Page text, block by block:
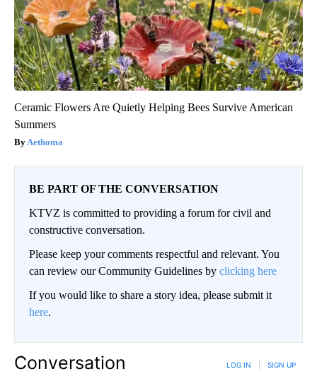
Ceramic Flowers Are Quietly Helping Bees Survive American
Summers
Aethoma
BE PART OF THE CONVERSATION
KTVZ is committed to providing a forum for civil and
constructive conversation.
Please keep your comments respectful and relevant. You
can review our Community Guidelines by clicking here
If you would like to share a story idea, please submit it
here.
Conversation LOG IN SIGN UP